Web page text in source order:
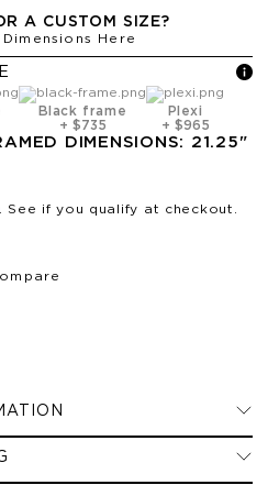
A CUSTOM SIZE?
Here
Black frame
+ $735
Plexi
+ $965
DIMENSIONS: 21.25"
See if you qualify at checkout.